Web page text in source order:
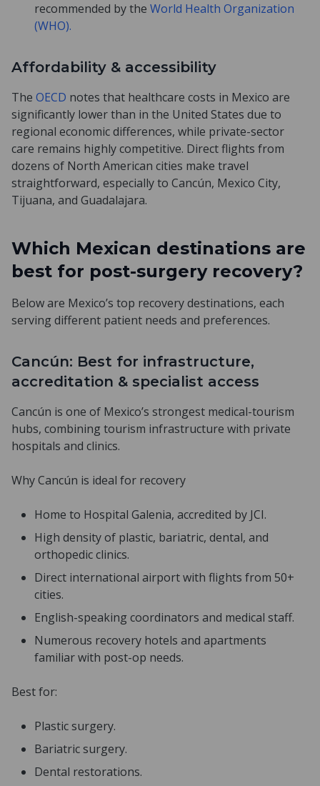
recommended by the World Health Organization
(WHO).
Affordability & accessibility
The OECD notes that healthcare costs in Mexico are
significantly lower than in the United States due to
regional economic differences, while private-sector
care remains highly competitive. Direct flights from
dozens of North American cities make travel
straightforward, especially to Cancún, Mexico City,
Tijuana, and Guadalajara.
Which Mexican destinations are
best for post-surgery recovery?
Below are Mexico’s top recovery destinations, each
serving different patient needs and preferences.
Cancún: Best for infrastructure,
accreditation & specialist access
Cancún is one of Mexico’s strongest medical-tourism
hubs, combining tourism infrastructure with private
hospitals and clinics.
Why Cancún is ideal for recovery
Home to Hospital Galenia, accredited by JCI.
High density of plastic, bariatric, dental, and
orthopedic clinics.
Direct international airport with flights from 50+
cities.
English-speaking coordinators and medical staff.
Numerous recovery hotels and apartments
familiar with post-op needs.
Best for:
Plastic surgery.
Bariatric surgery.
Dental restorations.